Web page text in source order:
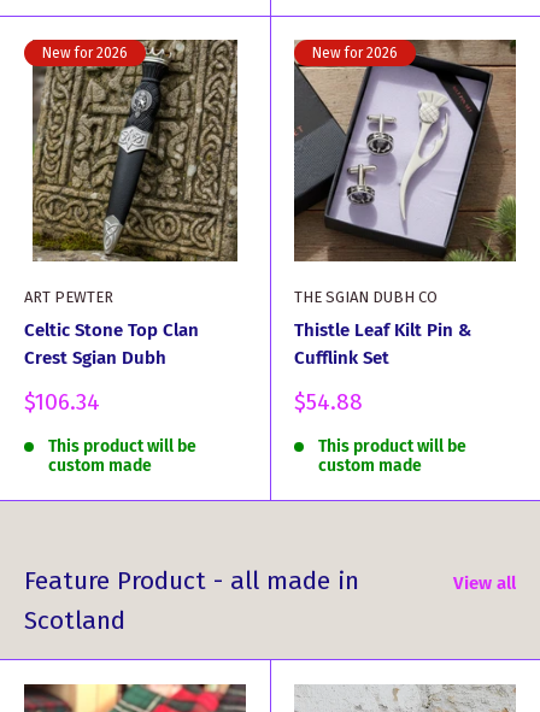
New for 2026
ART PEWTER
Celtic Stone Top Clan
Crest Sgian Dubh
Sale
$106.34
This product will be
custom made
New for 2026
THE SGIAN DUBH CO
Thistle Leaf Kilt Pin &
Cufflink Set
Sale
$54.88
This product will be
custom made
Feature Product - all made in
Scotland
View all